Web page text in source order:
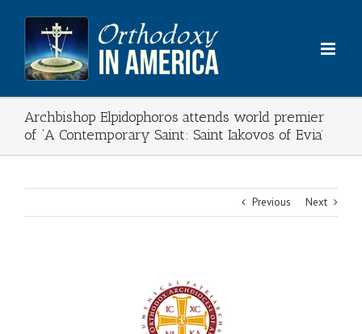
content
Archbishop Elpidophoros attends world premier
of ‘A Contemporary Saint: Saint Iakovos of Evia’
Previous Next